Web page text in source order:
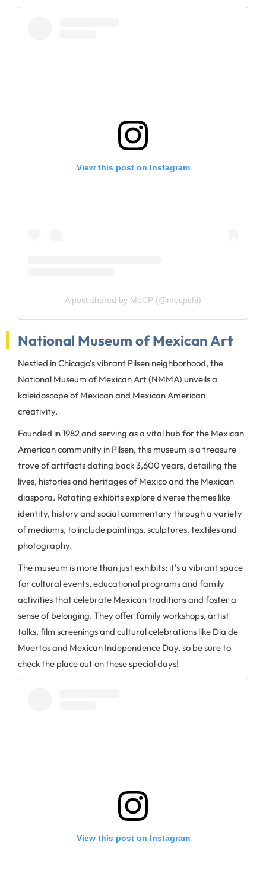
View this post on Instagram
A post shared by MoCP (@mocpchi)
National Museum of Mexican Art
Nestled in Chicago's vibrant Pilsen neighborhood, the
National Museum of Mexican Art (NMMA) unveils a
kaleidoscope of Mexican and Mexican American
creativity.
Founded in 1982 and serving as a vital hub for the Mexican
American community in Pilsen, this museum is a treasure
trove of artifacts dating back 3,600 years, detailing the
lives, histories and heritages of Mexico and the Mexican
diaspora. Rotating exhibits explore diverse themes like
identity, history and social commentary through a variety
of mediums, to include paintings, sculptures, textiles and
photography.
The museum is more than just exhibits; it's a vibrant space
for cultural events, educational programs and family
activities that celebrate Mexican traditions and foster a
sense of belonging. They offer family workshops, artist
talks, film screenings and cultural celebrations like Dia de
Muertos and Mexican Independence Day, so be sure to
check the place out on these special days!
View this post on Instagram